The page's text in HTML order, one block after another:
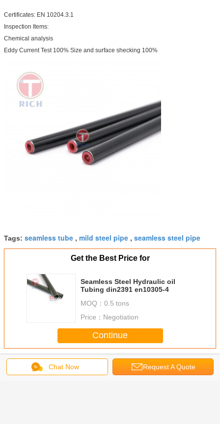
Certificates: EN 10204.3.1
Inspection Items:
Chemical analysis
Eddy Current Test 100% Size and surface shecking 100%
Tags: seamless tube , mild steel pipe , seamless steel pipe
Get the Best Price for
Seamless Steel Hydraulic oil
Tubing din2391 en10305-4
MOQ： 0.5 tons
Price： Negotiation
Continue
More Precision Seamless Steel Tubes
Chat Now Request A Quote